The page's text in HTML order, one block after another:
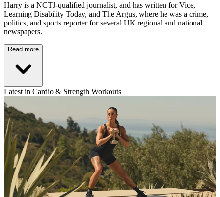
Harry is a NCTJ-qualified journalist, and has written for Vice,
Learning Disability Today, and The Argus, where he was a crime,
politics, and sports reporter for several UK regional and national
newspapers.
Read more
Latest in Cardio & Strength Workouts